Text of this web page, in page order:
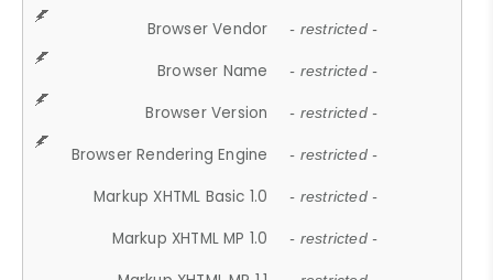
Browser Vendor - restricted -
Browser Name - restricted -
Browser Version - restricted -
Browser Rendering Engine - restricted -
Markup XHTML Basic 1.0 - restricted -
Markup XHTML MP 1.0 - restricted -